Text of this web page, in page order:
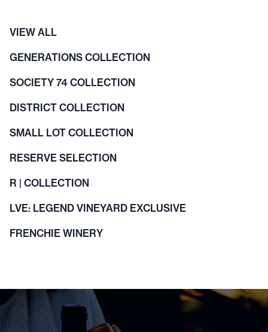
VIEW ALL
GENERATIONS COLLECTION
SOCIETY 74 COLLECTION
DISTRICT COLLECTION
SMALL LOT COLLECTION
RESERVE SELECTION
R | COLLECTION
LVE: LEGEND VINEYARD EXCLUSIVE
FRENCHIE WINERY